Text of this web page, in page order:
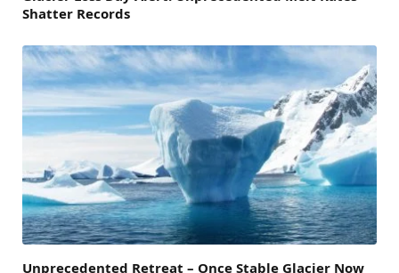
Shatter Records
Unprecedented Retreat – Once Stable Glacier Now